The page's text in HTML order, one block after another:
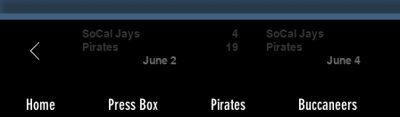
Home Press Box Pirates Buccaneers
SoCal Jays
Pirates
June 2
4
19
SoCal Jays
Pirates
June 4